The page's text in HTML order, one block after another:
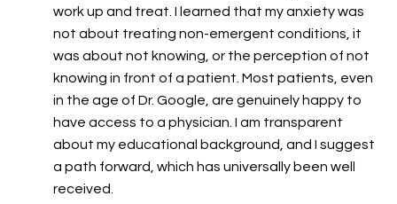
work up and treat. I learned that my anxiety was
not about treating non-emergent conditions, it
was about not knowing, or the perception of not
knowing in front of a patient. Most patients, even
in the age of Dr. Google, are genuinely happy to
have access to a physician. I am transparent
about my educational background, and I suggest
a path forward, which has universally been well
received.